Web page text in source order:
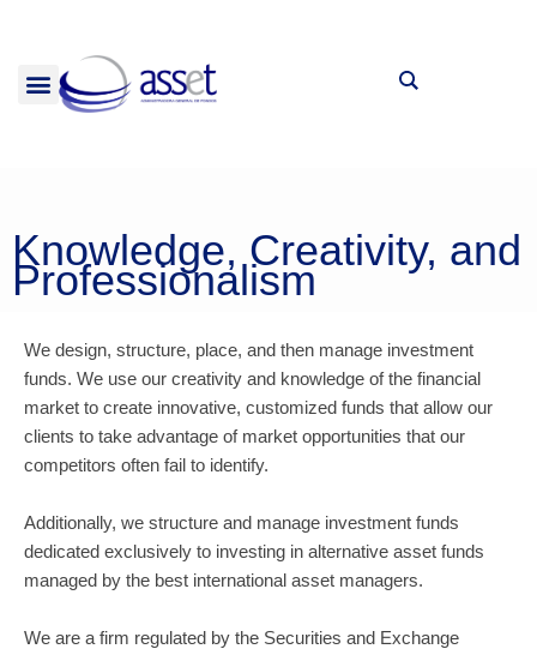
Knowledge, Creativity, and
Professionalism
We design, structure, place, and then manage investment
funds. We use our creativity and knowledge of the financial
market to create innovative, customized funds that allow our
clients to take advantage of market opportunities that our
competitors often fail to identify.
Additionally, we structure and manage investment funds
dedicated exclusively to investing in alternative asset funds
managed by the best international asset managers.
We are a firm regulated by the Securities and Exchange